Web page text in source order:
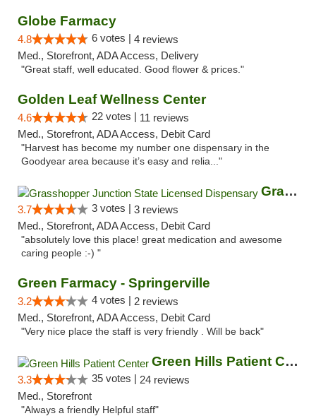
Globe Farmacy
4.8 6 votes | 4 reviews
Med., Storefront, ADA Access, Delivery
"Great staff, well educated. Good flower & prices."
Golden Leaf Wellness Center
4.6 22 votes | 11 reviews
Med., Storefront, ADA Access, Debit Card
"Harvest has become my number one dispensary in the
Goodyear area because it’s easy and relia..."
Grasshopper Junction State Licensed Dispen...
3.7 3 votes | 3 reviews
Med., Storefront, ADA Access, Debit Card
"absolutely love this place! great medication and awesome
caring people :-) "
Green Farmacy - Springerville
3.2 4 votes | 2 reviews
Med., Storefront, ADA Access, Debit Card
"Very nice place the staff is very friendly . Will be back"
Green Hills Patient Center
3.3 35 votes | 24 reviews
Med., Storefront
"Always a friendly Helpful staff"